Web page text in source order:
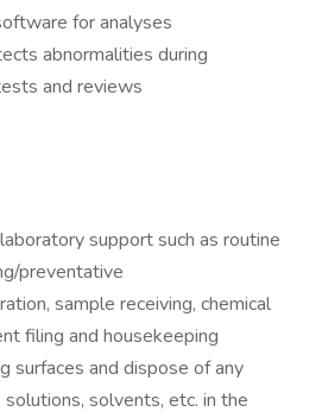
for analyses
abnormalities during
and reviews
support such as routine
preventative
sample receiving, chemical
filing and housekeeping
surfaces and dispose of any
solutions, solvents, etc. in the